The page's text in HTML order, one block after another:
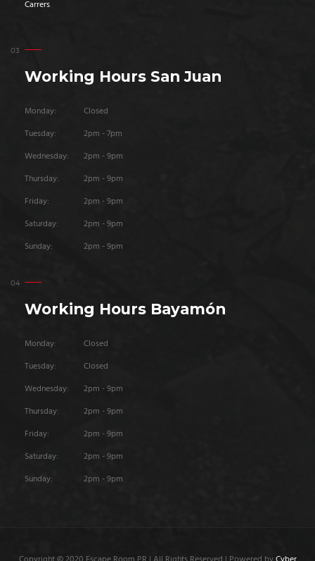
Carrers
Working Hours San Juan
Monday:
Closed
Tuesday:
2pm - 7pm
Wednesday:
2pm - 9pm
Thursday:
2pm - 9pm
Friday:
2pm - 9pm
Saturday:
2pm - 9pm
Sunday:
2pm - 9pm
Working Hours Bayamón
Monday:
Closed
Tuesday:
Closed
Wednesday:
2pm - 9pm
Thursday:
2pm - 9pm
Friday:
2pm - 9pm
Saturday:
2pm - 9pm
Sunday:
2pm - 9pm